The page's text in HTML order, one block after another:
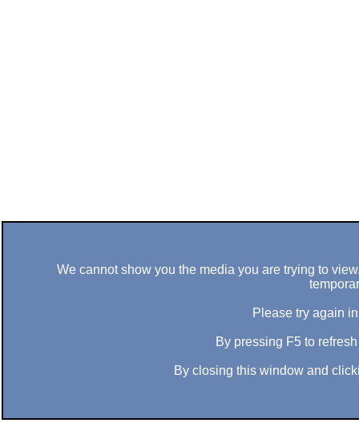
We cannot show you the media you are trying to
Please try again
By pressing F5 to
By closing this window and